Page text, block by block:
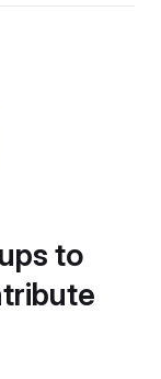
to